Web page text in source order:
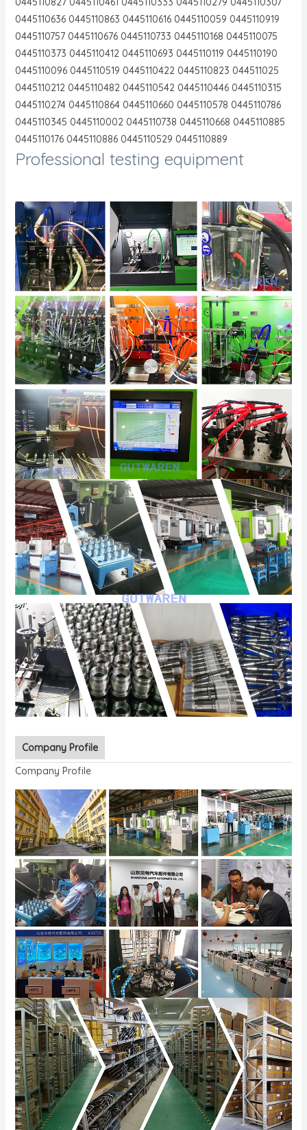
0445110636 0445110863 0445110616 0445110059 0445110919
0445110757 0445110676 0445110733 0445110168 0445110075
0445110373 0445110412 0445110693 0445110119 0445110190
0445110096 0445110519 0445110422 0445110823 044511025
0445110212 0445110482 0445110542 0445110446 0445110315
0445110274 0445110864 0445110660 0445110578 0445110786
0445110345 0445110002 0445110738 0445110668 0445110885
0445110176 0445110886 0445110529 0445110889
Professional testing equipment
Company Profile
Company Profile